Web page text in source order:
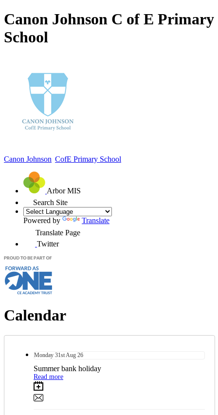
Canon Johnson C of E Primary
School
Canon Johnson CofE Primary School
Arbor MIS
Search Site
Powered by
Translate
Translate Page
Twitter
Calendar
Monday 31st Aug 26
Summer bank holiday
Read more